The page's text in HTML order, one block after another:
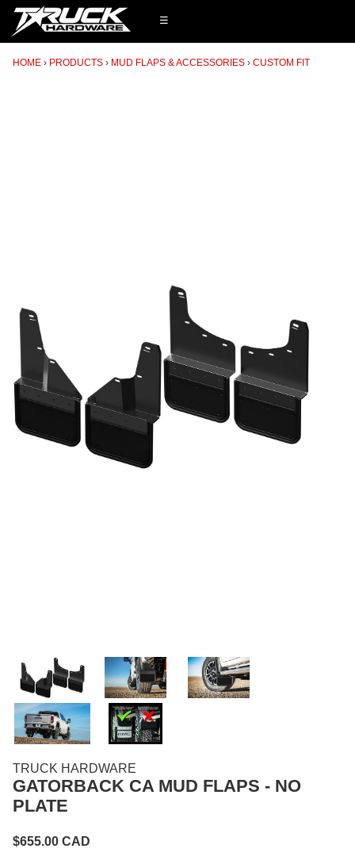
☰
HOME PRODUCTS MUD FLAPS & ACCESSORIES CUSTOM FIT
TRUCK HARDWARE
GATORBACK CA MUD FLAPS - NO
PLATE
$655.00 CAD